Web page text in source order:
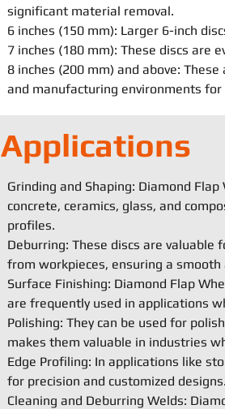
significant material removal.
6 inches (150 mm): Larger 6-inch
7 inches (180 mm): These discs are
8 inches (200 mm) and above:
and manufacturing environments
Applications
Grinding and Shaping: Diamond
concrete, ceramics, glass, and
profiles.
Deburring: These discs are
from workpieces, ensuring a smooth
Surface Finishing: Diamond Flap
are frequently used in applications
Polishing: They can be used for
makes them valuable in industries
Edge Profiling: In applications like
for precision and customized designs.
Cleaning and Deburring Welds: